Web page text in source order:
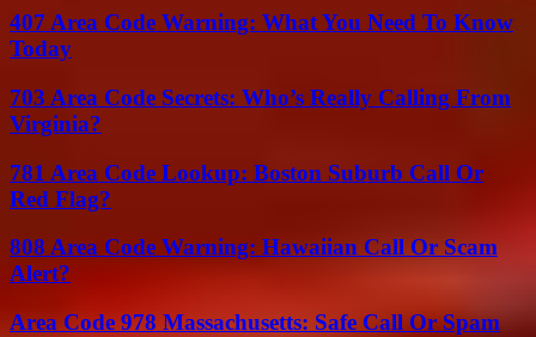
407 Area Code Warning: What You Need To Know
Today
703 Area Code Secrets: Who’s Really Calling From
Virginia?
781 Area Code Lookup: Boston Suburb Call Or
Red Flag?
808 Area Code Warning: Hawaiian Call Or Scam
Alert?
Area Code 978 Massachusetts: Safe Call Or Spam